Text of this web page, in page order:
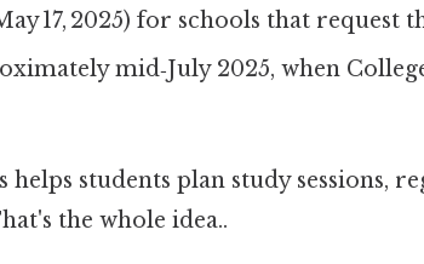
17, 2025) for schools that request
mid‑July 2025, when
helps students plan study sessions,
the whole idea..